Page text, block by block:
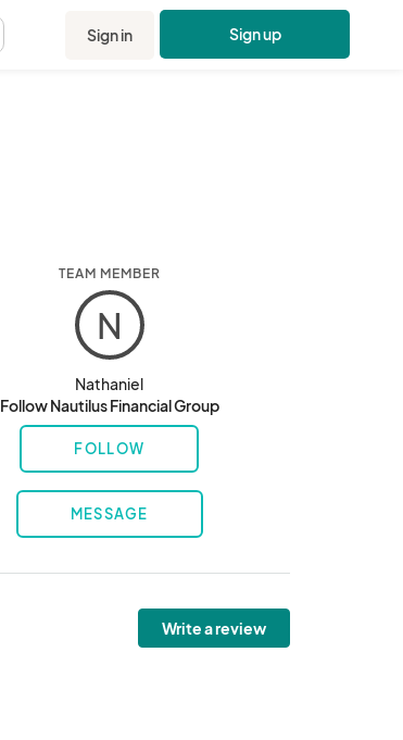
Sign in Sign up
TEAM MEMBER
N
Nathaniel
Follow Nautilus Financial Group
FOLLOW
MESSAGE
Write a review